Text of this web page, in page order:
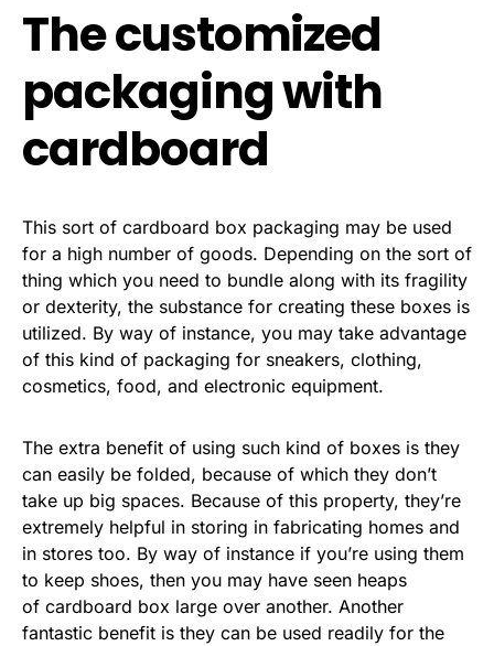
The customized
packaging with
cardboard
This sort of cardboard box packaging may be used
for a high number of goods. Depending on the sort of
thing which you need to bundle along with its fragility
or dexterity, the substance for creating these boxes is
utilized. By way of instance, you may take advantage
of this kind of packaging for sneakers, clothing,
cosmetics, food, and electronic equipment.
The extra benefit of using such kind of boxes is they
can easily be folded, because of which they don’t
take up big spaces. Because of this property, they’re
extremely helpful in storing in fabricating homes and
in stores too. By way of instance if you’re using them
to keep shoes, then you may have seen heaps
of cardboard box large over another. Another
fantastic benefit is they can be used readily for the